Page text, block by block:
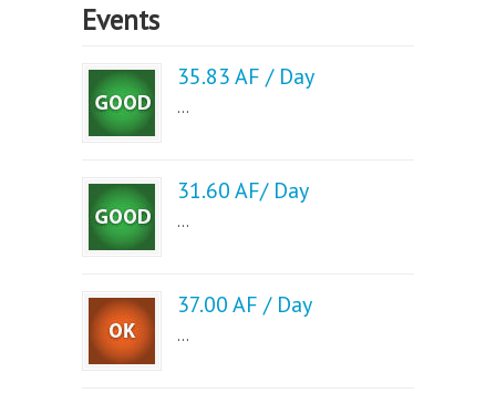
Events
35.83 AF / Day
...
31.60 AF/ Day
...
37.00 AF / Day
...